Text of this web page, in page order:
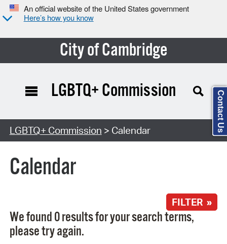
An official website of the United States government
Here’s how you know
City of Cambridge
Search Type:
LGBTQ+ Commission
LGBTQ+ Commission > Calendar
Calendar
FILTER »
We found 0 results for your search terms,
please try again.
Contact Us